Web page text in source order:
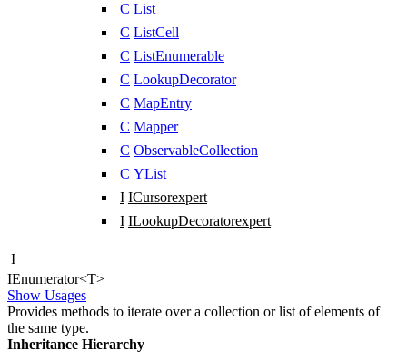
C List
C ListCell
C ListEnumerable
C LookupDecorator
C MapEntry
C Mapper
C ObservableCollection
C YList
I ICursorexpert
I ILookupDecoratorexpert
I
IEnumerator<T>
Show Usages
Provides methods to iterate over a collection or list of elements of
the same type.
Inheritance Hierarchy